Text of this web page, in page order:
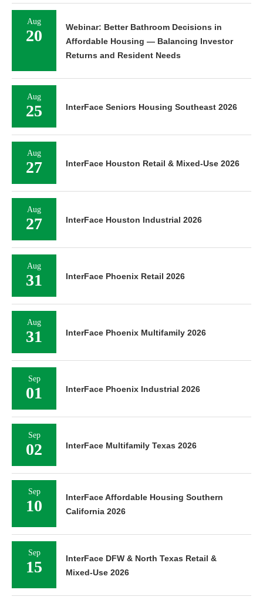
Aug
20
Webinar: Better Bathroom Decisions in
Affordable Housing — Balancing Investor
Returns and Resident Needs
Aug
25 InterFace Seniors Housing Southeast 2026
Aug
27 InterFace Houston Retail & Mixed-Use 2026
Aug
27 InterFace Houston Industrial 2026
Aug
31 InterFace Phoenix Retail 2026
Aug
31 InterFace Phoenix Multifamily 2026
Sep
01 InterFace Phoenix Industrial 2026
Sep
02 InterFace Multifamily Texas 2026
Sep
10
InterFace Affordable Housing Southern
California 2026
Sep
15
InterFace DFW & North Texas Retail &
Mixed-Use 2026